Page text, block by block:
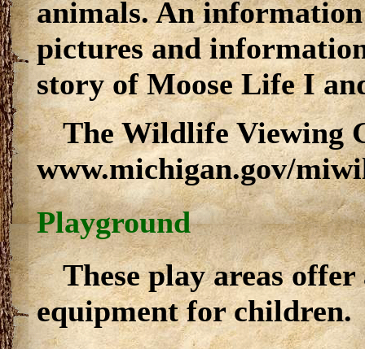
animals. An
pictures and
story of Moose Life I
The Wildlife Viewing
www.michigan.gov/
Playground
These play areas
equipment for children.